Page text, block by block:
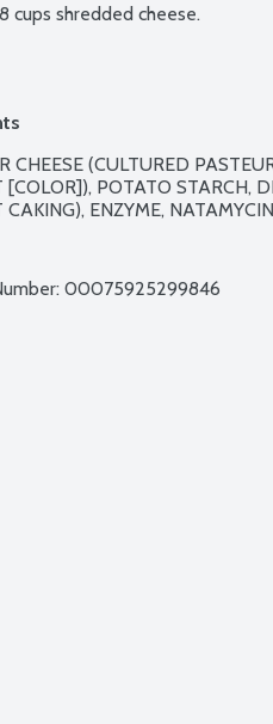
cups shredded cheese.
CHEESE (CULTURED
[COLOR]), POTATO STARCH,
CAKING), ENZYME,
00075925299846